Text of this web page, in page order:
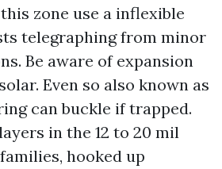
zone use a inflexible
telegraphing from minor
Be aware of expansion
Even so also known as
can buckle if trapped.
in the 12 to 20 mil
hooked up